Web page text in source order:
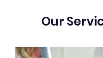
Our